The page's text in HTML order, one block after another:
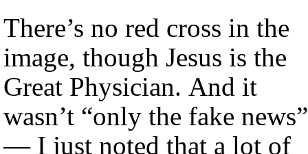
There’s no red cross in the
image, though Jesus is the
Great Physician. And it
wasn’t “only the fake news”
— I just noted that a lot of